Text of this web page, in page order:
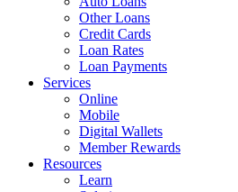
Other Loans
Credit Cards
Loan Rates
Loan Payments
Services
Online
Mobile
Digital Wallets
Member Rewards
Resources
Learn